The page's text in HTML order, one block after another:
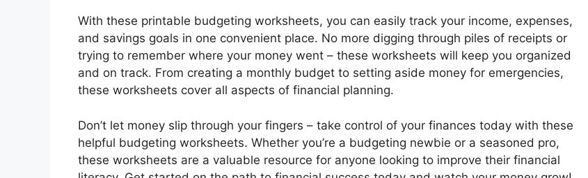
With these printable budgeting worksheets, you can easily track your income, expenses,
and savings goals in one convenient place. No more digging through piles of receipts or
trying to remember where your money went – these worksheets will keep you organized
and on track. From creating a monthly budget to setting aside money for emergencies,
these worksheets cover all aspects of financial planning.
Don’t let money slip through your fingers – take control of your finances today with these
helpful budgeting worksheets. Whether you’re a budgeting newbie or a seasoned pro,
these worksheets are a valuable resource for anyone looking to improve their financial